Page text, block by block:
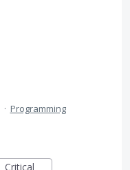
· Programming
Critical